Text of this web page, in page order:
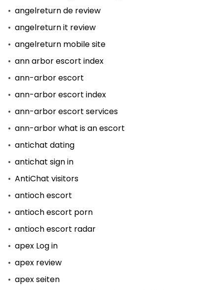
angelreturn de review
angelreturn it review
angelreturn mobile site
ann arbor escort index
ann-arbor escort
ann-arbor escort index
ann-arbor escort services
ann-arbor what is an escort
antichat dating
antichat sign in
AntiChat visitors
antioch escort
antioch escort porn
antioch escort radar
apex Log in
apex review
apex seiten